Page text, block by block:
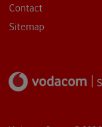
Contact
Sitemap